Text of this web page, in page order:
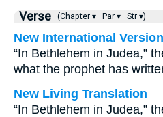
Verse (Chapter ▾ Par ▾ Str ▾)
New International Version
“In Bethlehem in Judea,”
what the prophet has
New Living Translation
“In Bethlehem in Judea,”